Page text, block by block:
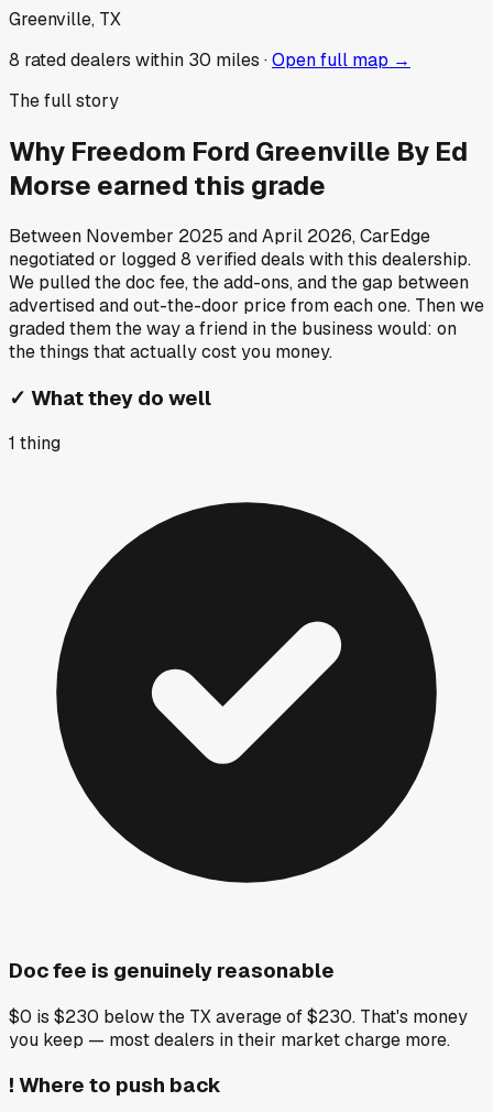
Greenville, TX
8 rated dealers within 30 miles ·Open full map →
The full story
Why Freedom Ford Greenville By Ed
Morse earned this grade
Between November 2025 andApril 2026, CarEdge
negotiated or logged8 verified deals with this dealership.
We pulled the doc fee, the add-ons, and the gap between
advertised and out-the-door price from each one. Then we
graded them the way a friend in the business would: on
the things that actually cost you money.
✓ What they do well
1 thing
Doc fee is genuinely reasonable
$0 is $230 below the TX average of $230. That's money
you keep — most dealers in their market charge more.
! Where to push back